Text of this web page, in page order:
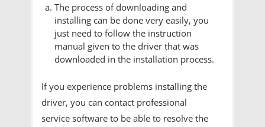
The process of downloading and
installing can be done very easily, you
just need to follow the instruction
manual given to the driver that was
downloaded in the installation process.
If you experience problems installing the
driver, you can contact professional
service software to be able to resolve the